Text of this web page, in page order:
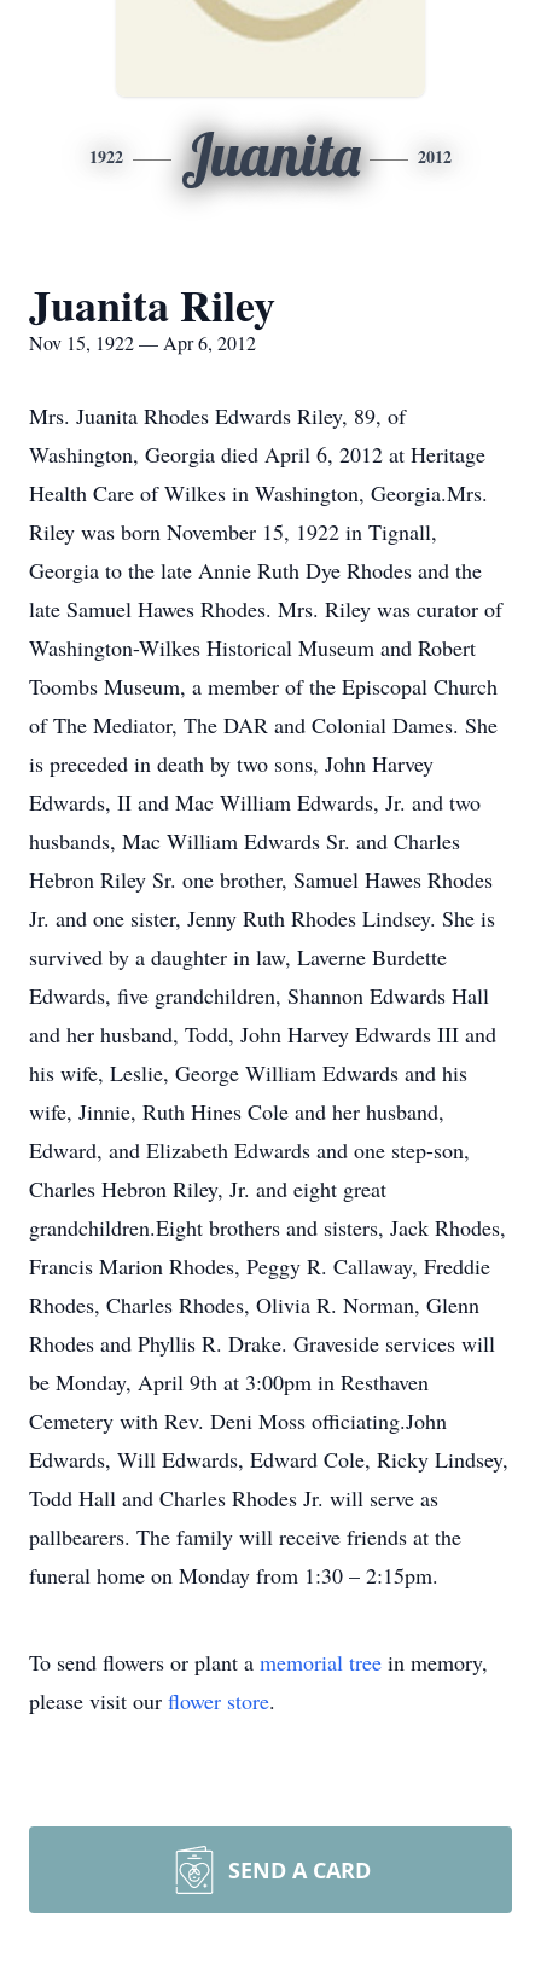
1922 Juanita 2012
Juanita Riley
Nov 15, 1922 — Apr 6, 2012
Mrs. Juanita Rhodes Edwards Riley, 89, of
Washington, Georgia died April 6, 2012 at Heritage
Health Care of Wilkes in Washington, Georgia.Mrs.
Riley was born November 15, 1922 in Tignall,
Georgia to the late Annie Ruth Dye Rhodes and the
late Samuel Hawes Rhodes. Mrs. Riley was curator of
Washington-Wilkes Historical Museum and Robert
Toombs Museum, a member of the Episcopal Church
of The Mediator, The DAR and Colonial Dames. She
is preceded in death by two sons, John Harvey
Edwards, II and Mac William Edwards, Jr. and two
husbands, Mac William Edwards Sr. and Charles
Hebron Riley Sr. one brother, Samuel Hawes Rhodes
Jr. and one sister, Jenny Ruth Rhodes Lindsey. She is
survived by a daughter in law, Laverne Burdette
Edwards, five grandchildren, Shannon Edwards Hall
and her husband, Todd, John Harvey Edwards III and
his wife, Leslie, George William Edwards and his
wife, Jinnie, Ruth Hines Cole and her husband,
Edward, and Elizabeth Edwards and one step-son,
Charles Hebron Riley, Jr. and eight great
grandchildren.Eight brothers and sisters, Jack Rhodes,
Francis Marion Rhodes, Peggy R. Callaway, Freddie
Rhodes, Charles Rhodes, Olivia R. Norman, Glenn
Rhodes and Phyllis R. Drake. Graveside services will
be Monday, April 9th at 3:00pm in Resthaven
Cemetery with Rev. Deni Moss officiating.John
Edwards, Will Edwards, Edward Cole, Ricky Lindsey,
Todd Hall and Charles Rhodes Jr. will serve as
pallbearers. The family will receive friends at the
funeral home on Monday from 1:30 – 2:15pm.
To send flowers or plant a memorial tree in memory,
please visit our flower store.
SEND A CARD